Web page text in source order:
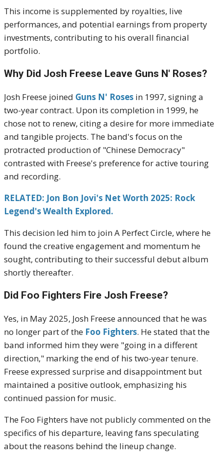
This income is supplemented by royalties, live
performances, and potential earnings from property
investments, contributing to his overall financial
portfolio.
Why Did Josh Freese Leave Guns N' Roses?
Josh Freese joined Guns N' Roses in 1997, signing a
two-year contract. Upon its completion in 1999, he
chose not to renew, citing a desire for more immediate
and tangible projects. The band's focus on the
protracted production of "Chinese Democracy"
contrasted with Freese's preference for active touring
and recording.
RELATED: Jon Bon Jovi's Net Worth 2025: Rock
Legend's Wealth Explored.
This decision led him to join A Perfect Circle, where he
found the creative engagement and momentum he
sought, contributing to their successful debut album
shortly thereafter.
Did Foo Fighters Fire Josh Freese?
Yes, in May 2025, Josh Freese announced that he was
no longer part of the Foo Fighters. He stated that the
band informed him they were "going in a different
direction," marking the end of his two-year tenure.
Freese expressed surprise and disappointment but
maintained a positive outlook, emphasizing his
continued passion for music.
The Foo Fighters have not publicly commented on the
specifics of his departure, leaving fans speculating
about the reasons behind the lineup change.